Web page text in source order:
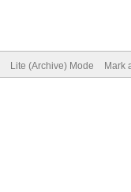
Lite (Archive) Mode Mark